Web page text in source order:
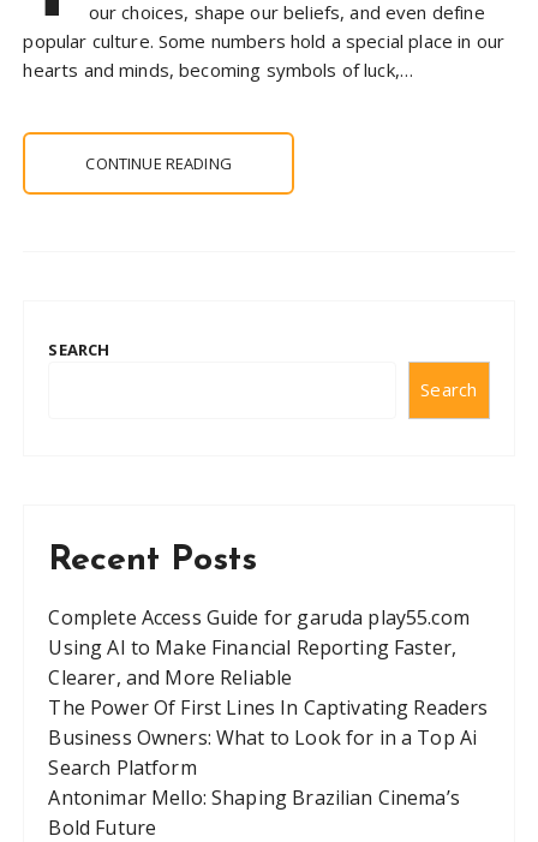
our choices, shape our beliefs, and even define
popular culture. Some numbers hold a special place in our
hearts and minds, becoming symbols of luck,…
CONTINUE READING
SEARCH
Search
Recent Posts
Complete Access Guide for garuda play55.com
Using AI to Make Financial Reporting Faster,
Clearer, and More Reliable
The Power Of First Lines In Captivating Readers
Business Owners: What to Look for in a Top Ai
Search Platform
Antonimar Mello: Shaping Brazilian Cinema’s
Bold Future